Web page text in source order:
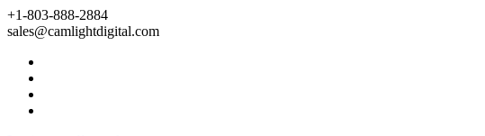
+1-803-888-2884
sales@camlightdigital.com